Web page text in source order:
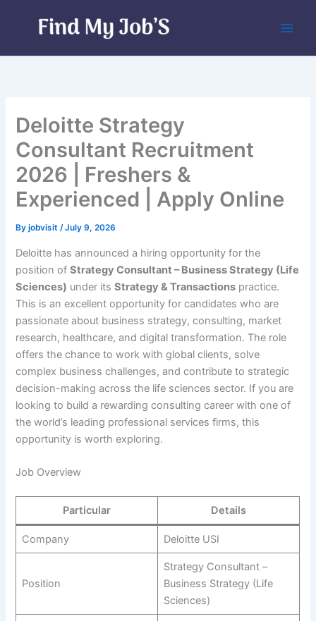
Deloitte Strategy
Consultant Recruitment
2026 | Freshers &
Experienced | Apply Online
Byjobvisit/July 9, 2026
Deloitte has announced a hiring opportunity for the
position ofStrategy Consultant – Business Strategy (Life
Sciences) under itsStrategy & Transactions practice.
This is an excellent opportunity for candidates who are
passionate about business strategy, consulting, market
research, healthcare, and digital transformation. The role
offers the chance to work with global clients, solve
complex business challenges, and contribute to strategic
decision-making across the life sciences sector. If you are
looking to build a rewarding consulting career with one of
the world’s leading professional services firms, this
opportunity is worth exploring.
Job Overview
Particular Details
Company Deloitte USI
Position
Strategy Consultant –
Business Strategy (Life
Sciences)